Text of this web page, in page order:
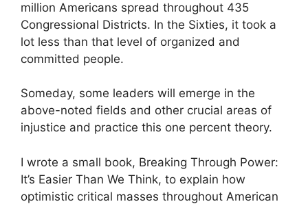
million Americans spread throughout 435
Congressional Districts. In the Sixties, it took a
lot less than that level of organized and
committed people.
Someday, some leaders will emerge in the
above-noted fields and other crucial areas of
injustice and practice this one percent theory.
I wrote a small book, Breaking Through Power:
It’s Easier Than We Think, to explain how
optimistic critical masses throughout American